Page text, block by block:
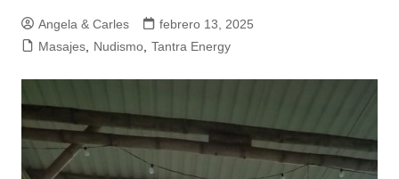
Angela & Carles
febrero 13, 2025
Masajes, Nudismo, Tantra Energy